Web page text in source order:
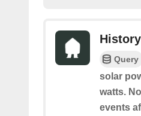
Query
solar
watts.
events